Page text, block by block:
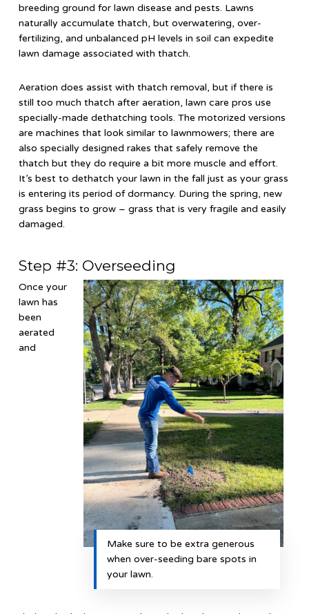
breeding ground for lawn disease and pests. Lawns
naturally accumulate thatch, but overwatering, over-
fertilizing, and unbalanced pH levels in soil can expedite
lawn damage associated with thatch.
Aeration does assist with thatch removal, but if there is
still too much thatch after aeration, lawn care pros use
specially-made dethatching tools. The motorized versions
are machines that look similar to lawnmowers; there are
also specially designed rakes that safely remove the
thatch but they do require a bit more muscle and effort.
It’s best to dethatch your lawn in the fall just as your grass
is entering its period of dormancy. During the spring, new
grass begins to grow – grass that is very fragile and easily
damaged.
Step #3: Overseeding
Make sure to be extra generous
when over-seeding bare spots in
your lawn.
Once your
lawn has
been
aerated
and